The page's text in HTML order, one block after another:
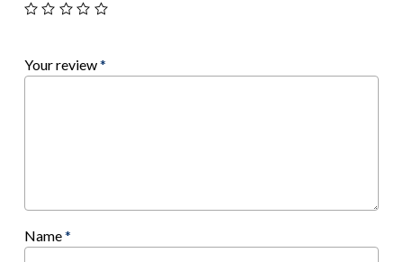
Your review*
Name*